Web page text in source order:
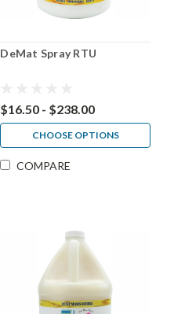
DeMat Spray RTU
$16.50 - $238.00
CHOOSE OPTIONS
COMPARE